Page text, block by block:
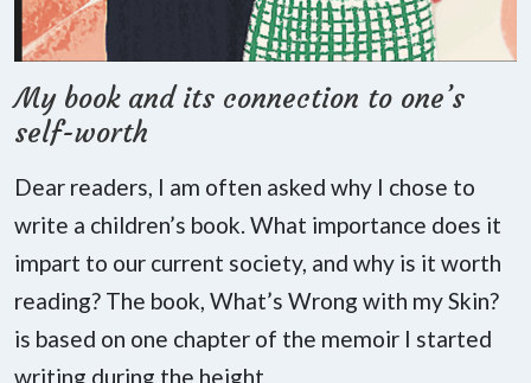
My book and its connection to one’s
self-worth
Dear readers, I am often asked why I chose to
write a children’s book. What importance does it
impart to our current society, and why is it worth
reading? The book, What’s Wrong with my Skin?
is based on one chapter of the memoir I started
writing during the height